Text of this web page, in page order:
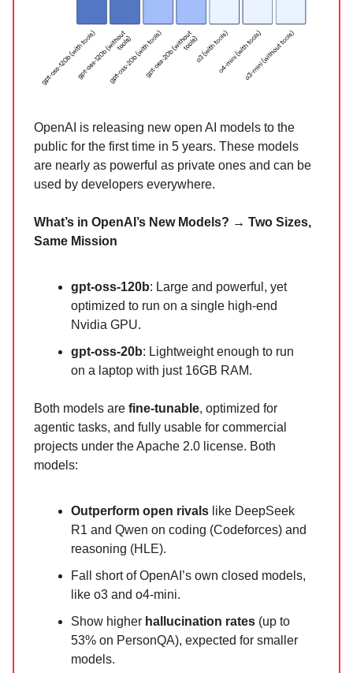
OpenAI is releasing new open AI models to the
public for the first time in 5 years. These models
are nearly as powerful as private ones and can be
used by developers everywhere.
What’s in OpenAI’s New Models? → Two Sizes,
Same Mission
gpt-oss-120b: Large and powerful, yet
optimized to run on a single high-end
Nvidia GPU.
gpt-oss-20b: Lightweight enough to run
on a laptop with just 16GB RAM.
Both models are fine-tunable, optimized for
agentic tasks, and fully usable for commercial
projects under the Apache 2.0 license. Both
models:
Outperform open rivals like DeepSeek
R1 and Qwen on coding (Codeforces) and
reasoning (HLE).
Fall short of OpenAI’s own closed models,
like o3 and o4-mini.
Show higher hallucination rates (up to
53% on PersonQA), expected for smaller
models.